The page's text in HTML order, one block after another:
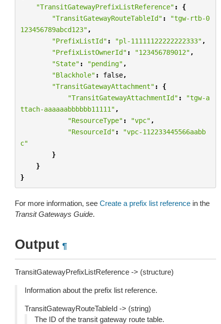
"TransitGatewayPrefixListReference" :
{
"TransitGatewayRouteTableId" :
"tgw-rtb-0
123456789abcd123" ,
"PrefixListId" : "pl-11111122222222333" ,
"PrefixListOwnerId" : "123456789012" ,
"State" : "pending" ,
"Blackhole" : false,
"TransitGatewayAttachment" :
{
"TransitGatewayAttachmentId" :
"tgw-a
ttach-aaaaaabbbbbb11111" ,
"ResourceType" : "vpc" ,
"ResourceId" :
"vpc-112233445566aabb
c"
}
}
}
For more information, see Create a prefix list reference in the
Transit Gateways Guide.
Output ¶
TransitGatewayPrefixListReference -> (structure)
Information about the prefix list reference.
TransitGatewayRouteTableId -> (string)
The ID of the transit gateway route table.